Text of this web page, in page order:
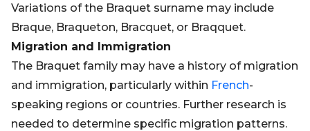
Variations of the Braquet surname may include
Braque, Braqueton, Bracquet, or Braqquet.
Migration and Immigration
The Braquet family may have a history of migration
and immigration, particularly within French-
speaking regions or countries. Further research is
needed to determine specific migration patterns.